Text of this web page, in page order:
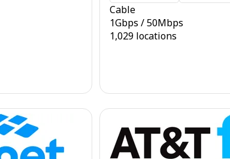
Cable
1Gbps /50Mbps
1,029 locations